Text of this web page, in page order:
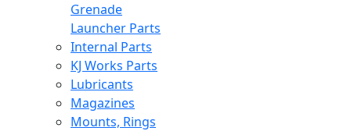
Grenade
Launcher Parts
Internal Parts
KJ Works Parts
Lubricants
Magazines
Mounts, Rings